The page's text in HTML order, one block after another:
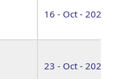
16 - Oct - 2026
23 - Oct - 2026